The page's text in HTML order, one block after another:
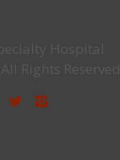
Hospital
Rights Reserved